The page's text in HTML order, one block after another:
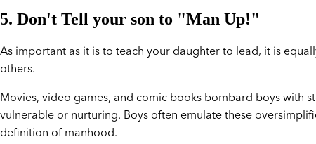
5. Don't Tell your son to "Man Up!"
As important as it is to teach your daughter to lead, it is
others.
Movies, video games, and comic books bombard boys with
vulnerable or nurturing. Boys often emulate these
definition of manhood.